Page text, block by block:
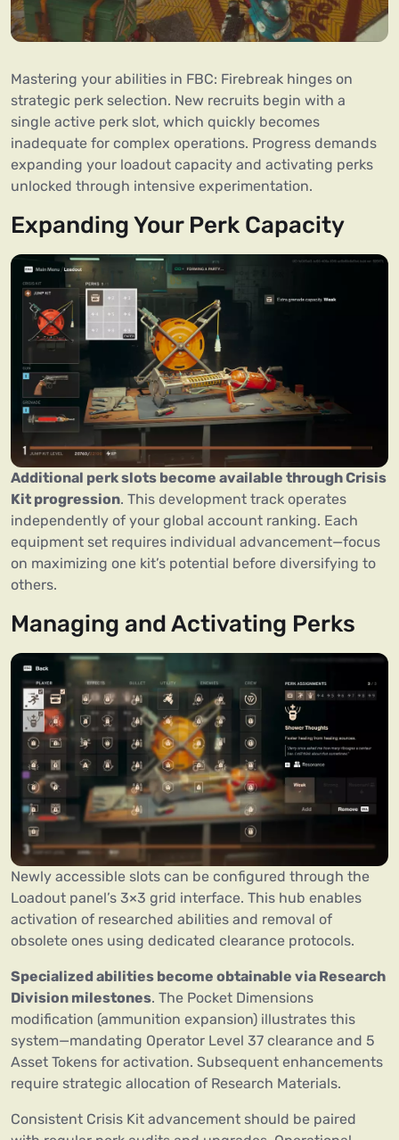
Mastering your abilities in FBC: Firebreak hinges on
strategic perk selection. New recruits begin with a
single active perk slot, which quickly becomes
inadequate for complex operations. Progress demands
expanding your loadout capacity and activating perks
unlocked through intensive experimentation.
Expanding Your Perk Capacity
Additional perk slots become available through Crisis
Kit progression. This development track operates
independently of your global account ranking. Each
equipment set requires individual advancement—focus
on maximizing one kit’s potential before diversifying to
others.
Managing and Activating Perks
Newly accessible slots can be configured through the
Loadout panel’s 3×3 grid interface. This hub enables
activation of researched abilities and removal of
obsolete ones using dedicated clearance protocols.
Specialized abilities become obtainable via Research
Division milestones. The Pocket Dimensions
modification (ammunition expansion) illustrates this
system—mandating Operator Level 37 clearance and 5
Asset Tokens for activation. Subsequent enhancements
require strategic allocation of Research Materials.
Consistent Crisis Kit advancement should be paired